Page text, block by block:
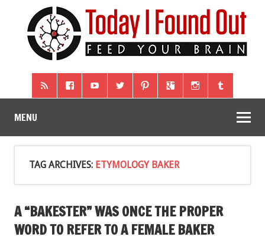
MENU
TAG ARCHIVES: ETYMOLOGY BAKER
A “BAKESTER” WAS ONCE THE PROPER
WORD TO REFER TO A FEMALE BAKER